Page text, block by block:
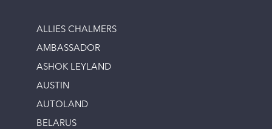
ALLIES CHALMERS
AMBASSADOR
ASHOK LEYLAND
AUSTIN
AUTOLAND
BELARUS